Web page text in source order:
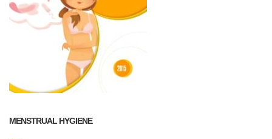
MENSTRUAL HYGIENE